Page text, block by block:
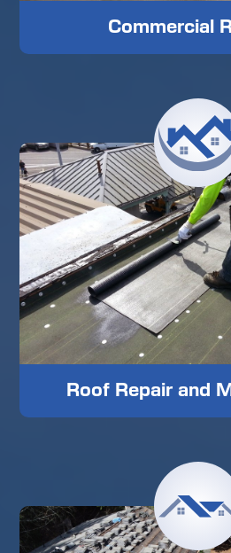
Commercial
Roof Repair and